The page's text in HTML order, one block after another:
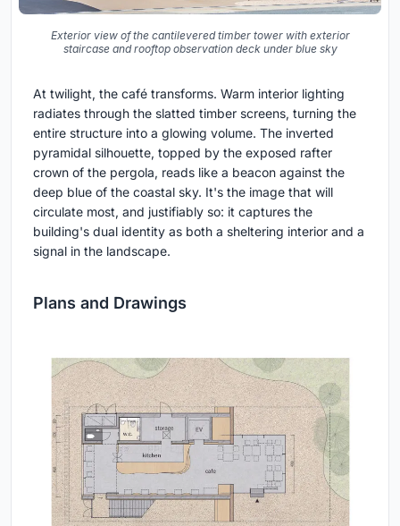
Exterior view of the cantilevered timber tower with exterior
staircase and rooftop observation deck under blue sky
At twilight, the café transforms. Warm interior lighting
radiates through the slatted timber screens, turning the
entire structure into a glowing volume. The inverted
pyramidal silhouette, topped by the exposed rafter
crown of the pergola, reads like a beacon against the
deep blue of the coastal sky. It's the image that will
circulate most, and justifiably so: it captures the
building's dual identity as both a sheltering interior and a
signal in the landscape.
Plans and Drawings